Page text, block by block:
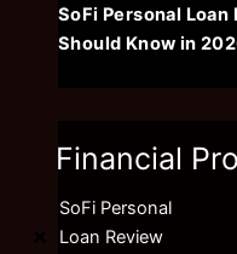
SoFi Personal Loan
Should Know in
Financial
SoFi Personal
Loan Review